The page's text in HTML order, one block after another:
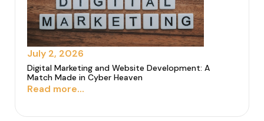
July 2, 2026
Digital Marketing and Website Development: A
Match Made in Cyber Heaven
Read more...